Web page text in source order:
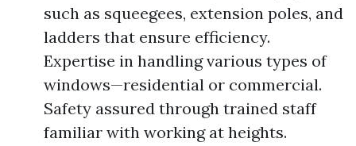
such as squeegees, extension poles, and
ladders that ensure efficiency.
Expertise in handling various types of
windows—residential or commercial.
Safety assured through trained staff
familiar with working at heights.